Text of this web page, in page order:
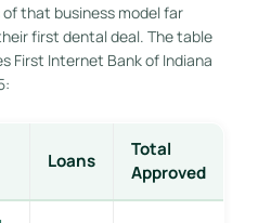
that business model far
first dental deal. The table
First Internet Bank of Indiana
Loans
Total
Approved